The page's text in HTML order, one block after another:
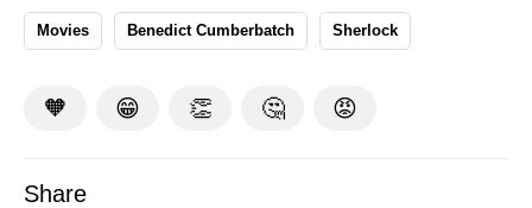
Movies Benedict Cumberbatch Sherlock
🧡 😁 👏 🤔 😡
Share